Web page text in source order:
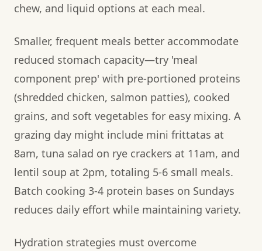
chew, and liquid options at each meal.
Smaller, frequent meals better accommodate
reduced stomach capacity—try 'meal
component prep' with pre-portioned proteins
(shredded chicken, salmon patties), cooked
grains, and soft vegetables for easy mixing. A
grazing day might include mini frittatas at
8am, tuna salad on rye crackers at 11am, and
lentil soup at 2pm, totaling 5-6 small meals.
Batch cooking 3-4 protein bases on Sundays
reduces daily effort while maintaining variety.
Hydration strategies must overcome